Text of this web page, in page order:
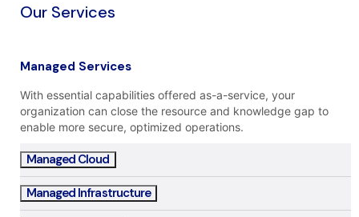
Our Services
Managed Services
With essential capabilities offered as-a-service, your
organization can close the resource and knowledge gap to
enable more secure, optimized operations.
Managed Cloud
Managed Infrastructure